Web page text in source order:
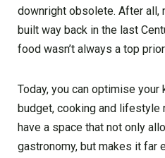
downright obsolete. After all,
built way back in the last
food wasn’t always a top
Today, you can optimise your
budget, cooking and lifestyle
have a space that not only
gastronomy, but makes it far